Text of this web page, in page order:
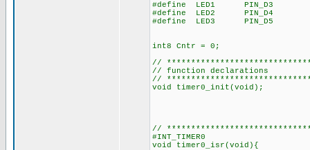
#define LED1
#define LED2 PIN_D4
#define LED3 PIN_D5
int8 Cntr
//
// function declarations
//
void timer0_init(void);
//
#INT_TIMER0
void timer0_isr(void){